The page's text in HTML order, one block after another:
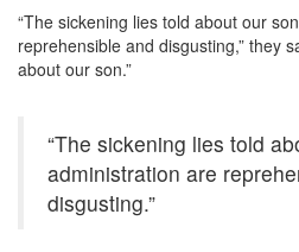
“The sickening lies told about our
reprehensible and disgusting,” they
about our son.”
“The sickening lies told
administration are
disgusting.”